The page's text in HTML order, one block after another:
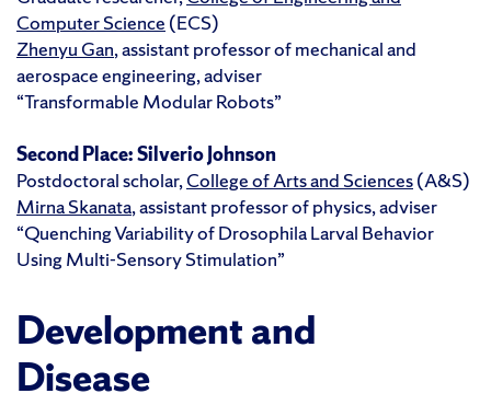
Computer Science (ECS)
Zhenyu Gan, assistant professor of mechanical and
aerospace engineering, adviser
“Transformable Modular Robots”
Second Place:Silverio Johnson
Postdoctoral scholar,College of Arts and Sciences(A&S)
Mirna Skanata, assistant professor of physics, adviser
“Quenching Variability of Drosophila Larval Behavior
Using Multi-Sensory Stimulation”
Development and
Disease